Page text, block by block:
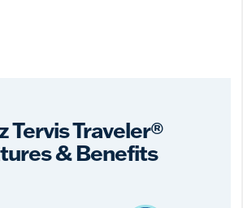
Tervis Traveler®
& Benefits